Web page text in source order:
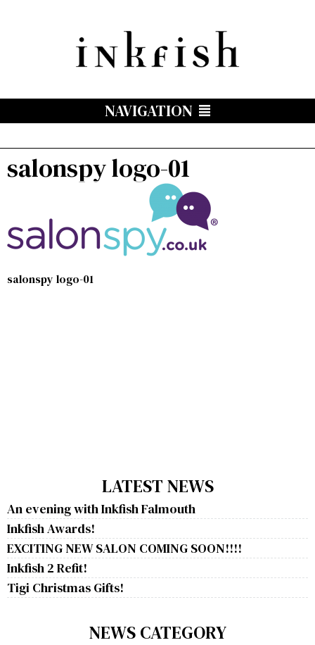
NAVIGATION
salonspy logo-01
salonspy logo-01
LATEST NEWS
An evening with Inkfish Falmouth
Inkfish Awards!
EXCITING NEW SALON COMING SOON!!!!
Inkfish 2 Refit!
Tigi Christmas Gifts!
NEWS CATEGORY